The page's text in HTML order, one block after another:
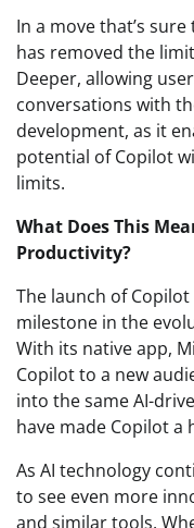
In a move that’s
has removed the
Deeper, allowing
conversations with
development, as it
potential of Copilot
limits.
What Does This
Productivity?
The launch of
milestone in the
With its native app,
Copilot to a new
into the same AI-
have made Copilot a
As AI technology
to see even more
and similar tools.